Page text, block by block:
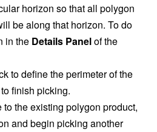
horizon so that all polygon
be along that horizon. To do
in the Details Panelof the
to define the perimeter of the
finish picking.
the existing polygon product,
and begin picking another